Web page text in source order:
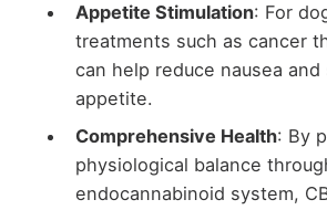
Appetite Stimulation: For
treatments such as cancer
can help reduce nausea and
appetite.
Comprehensive Health: By
physiological balance
endocannabinoid system,